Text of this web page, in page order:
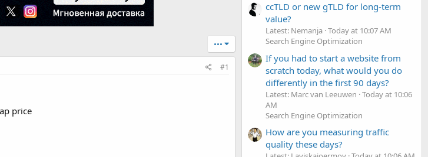
•••
#1
price
ccTLD or new gTLD for long-term
value?
Latest: Nemanja Today at 10:07 AM
Search Engine Optimization
If you had to start a website from
scratch today, what would you do
differently in the first 90 days?
Latest: Marc van Leeuwen Today at 10:06
AM
Search Engine Optimization
How are you measuring traffic
quality these days?